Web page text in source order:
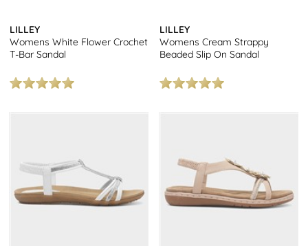
LILLEY
Womens White Flower Crochet
T-Bar Sandal
LILLEY
Womens Cream Strappy
Beaded Slip On Sandal